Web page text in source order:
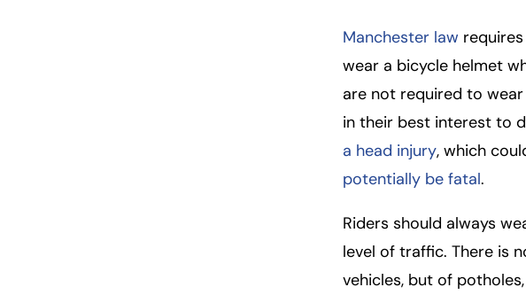
Manchester law
wear a bicycle helmet
are not required to
in their best interest to
a head injury, which
potentially be fatal.
Riders should always
level of traffic. There is
vehicles, but of